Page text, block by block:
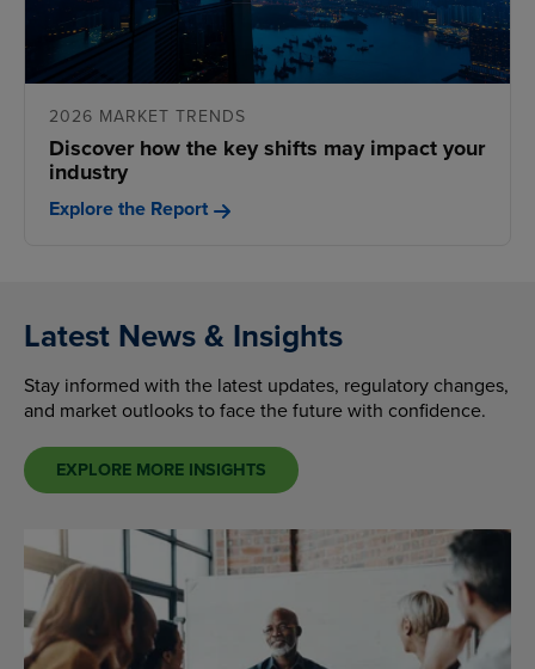
2026 MARKET TRENDS
Discover how the key shifts may impact your
industry
Explore the Report
Latest News & Insights
Stay informed with the latest updates, regulatory changes,
and market outlooks to face the future with confidence.
EXPLORE MORE INSIGHTS